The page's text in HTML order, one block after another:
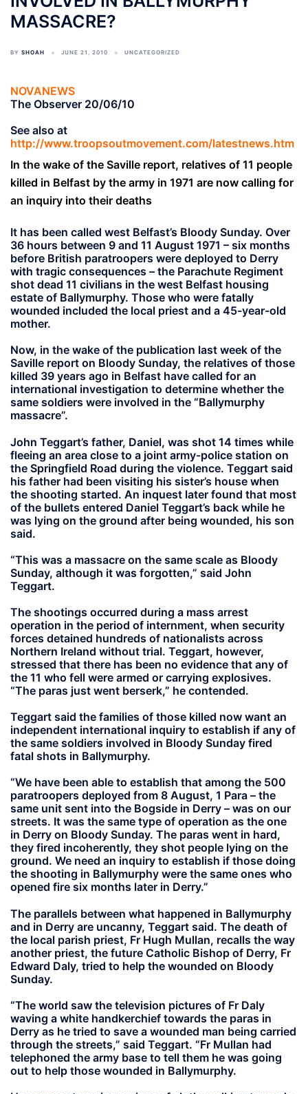
MASSACRE?
BY SHOAH JUNE 21, 2010 UNCATEGORIZED
NOVANEWS
The Observer 20/06/10
See also at
http://www.troopsoutmovement.com/latestnews.htm
In the wake of the Saville report, relatives of 11 people
killed in Belfast by the army in 1971 are now calling for
an inquiry into their deaths
It has been called west Belfast’s Bloody Sunday. Over
36 hours between 9 and 11 August 1971 – six months
before British paratroopers were deployed to Derry
with tragic consequences – the Parachute Regiment
shot dead 11 civilians in the west Belfast housing
estate of Ballymurphy. Those who were fatally
wounded included the local priest and a 45-year-old
mother.
Now, in the wake of the publication last week of the
Saville report on Bloody Sunday, the relatives of those
killed 39 years ago in Belfast have called for an
international investigation to determine whether the
same soldiers were involved in the “Ballymurphy
massacre”.
John Teggart’s father, Daniel, was shot 14 times while
fleeing an area close to a joint army-police station on
the Springfield Road during the violence. Teggart said
his father had been visiting his sister’s house when
the shooting started. An inquest later found that most
of the bullets entered Daniel Teggart’s back while he
was lying on the ground after being wounded, his son
said.
“This was a massacre on the same scale as Bloody
Sunday, although it was forgotten,” said John
Teggart.
The shootings occurred during a mass arrest
operation in the period of internment, when security
forces detained hundreds of nationalists across
Northern Ireland without trial. Teggart, however,
stressed that there has been no evidence that any of
the 11 who fell were armed or carrying explosives.
“The paras just went berserk,” he contended.
Teggart said the families of those killed now want an
independent international inquiry to establish if any of
the same soldiers involved in Bloody Sunday fired
fatal shots in Ballymurphy.
“We have been able to establish that among the 500
paratroopers deployed from 8 August, 1 Para – the
same unit sent into the Bogside in Derry – was on our
streets. It was the same type of operation as the one
in Derry on Bloody Sunday. The paras went in hard,
they fired incoherently, they shot people lying on the
ground. We need an inquiry to establish if those doing
the shooting in Ballymurphy were the same ones who
opened fire six months later in Derry.”
The parallels between what happened in Ballymurphy
and in Derry are uncanny, Teggart said. The death of
the local parish priest, Fr Hugh Mullan, recalls the way
another priest, the future Catholic Bishop of Derry, Fr
Edward Daly, tried to help the wounded on Bloody
Sunday.
“The world saw the television pictures of Fr Daly
waving a white handkerchief towards the paras in
Derry as he tried to save a wounded man being carried
through the streets,” said Teggart. “Fr Mullan had
telephoned the army base to tell them he was going
out to help those wounded in Ballymurphy.